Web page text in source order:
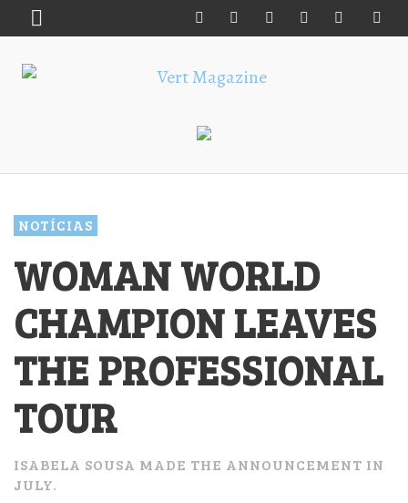
NOTÍCIAS
WOMAN WORLD
CHAMPION LEAVES
THE PROFESSIONAL
TOUR
ISABELA SOUSA MADE THE ANNOUNCEMENT IN
JULY.